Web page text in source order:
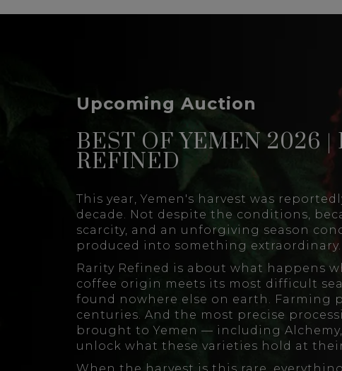
Upcoming Auction
BEST OF YEMEN 2026 |
REFINED
This year, Yemen's harvest was
decade. Not despite the conditions,
scarcity, and an unforgiving season
produced into something extraordinary.
Rarity Refined is about what happens
coffee origin meets its most difficult
found nowhere else on earth. Farming
centuries. And the most precise
brought to Yemen — including
unlock what these varieties hold at